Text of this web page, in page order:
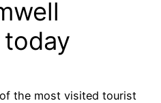
the most visited tourist